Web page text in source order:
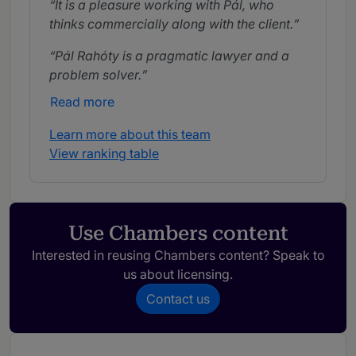
It is a pleasure working with Pál, who
thinks commercially along with the client.
Pál Rahóty is a pragmatic lawyer and a
problem solver.
Read more
Learn more about this team
View ranking table
Use Chambers content
Interested in reusing Chambers content? Speak to
us about licensing.
Contact us